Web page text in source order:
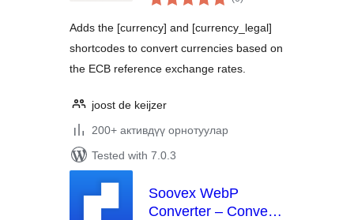
ratings
Adds the [currency] and [currency_legal]
shortcodes to convert currencies based on
the ECB reference exchange rates.
joost de keijzer
200+ активдүү орнотуулар
Tested with 7.0.3
Soovex WebP
Converter – Convert